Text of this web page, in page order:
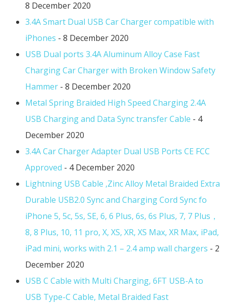
8 December 2020
3.4A Smart Dual USB Car Charger compatible with
iPhones - 8 December 2020
USB Dual ports 3.4A Aluminum Alloy Case Fast
Charging Car Charger with Broken Window Safety
Hammer - 8 December 2020
Metal Spring Braided High Speed Charging 2.4A
USB Charging and Data Sync transfer Cable - 4
December 2020
3.4A Car Charger Adapter Dual USB Ports CE FCC
Approved - 4 December 2020
Lightning USB Cable ,Zinc Alloy Metal Braided Extra
Durable USB2.0 Sync and Charging Cord Sync fo
iPhone 5, 5c, 5s, SE, 6, 6 Plus, 6s, 6s Plus, 7, 7 Plus，
8, 8 Plus, 10, 11 pro, X, XS, XR, XS Max, XR Max, iPad,
iPad mini, works with 2.1 – 2.4 amp wall chargers - 2
December 2020
USB C Cable with Multi Charging, 6FT USB-A to
USB Type-C Cable, Metal Braided Fast